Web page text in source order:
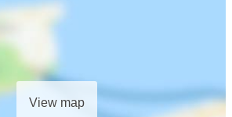
View map